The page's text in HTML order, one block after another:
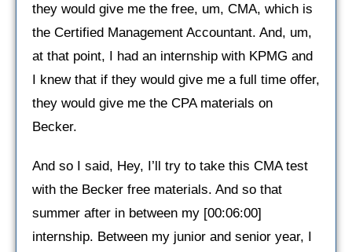
they would give me the free, um, CMA, which is
the Certified Management Accountant. And, um,
at that point, I had an internship with KPMG and
I knew that if they would give me a full time offer,
they would give me the CPA materials on
Becker.
And so I said, Hey, I’ll try to take this CMA test
with the Becker free materials. And so that
summer after in between my [00:06:00]
internship. Between my junior and senior year, I